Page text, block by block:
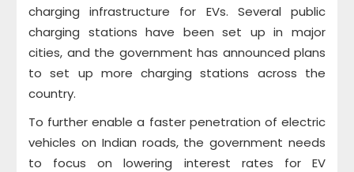
charging infrastructure for EVs. Several public
charging stations have been set up in major
cities, and the government has announced plans
to set up more charging stations across the
country.
To further enable a faster penetration of electric
vehicles on Indian roads, the government needs
to focus on lowering interest rates for EV